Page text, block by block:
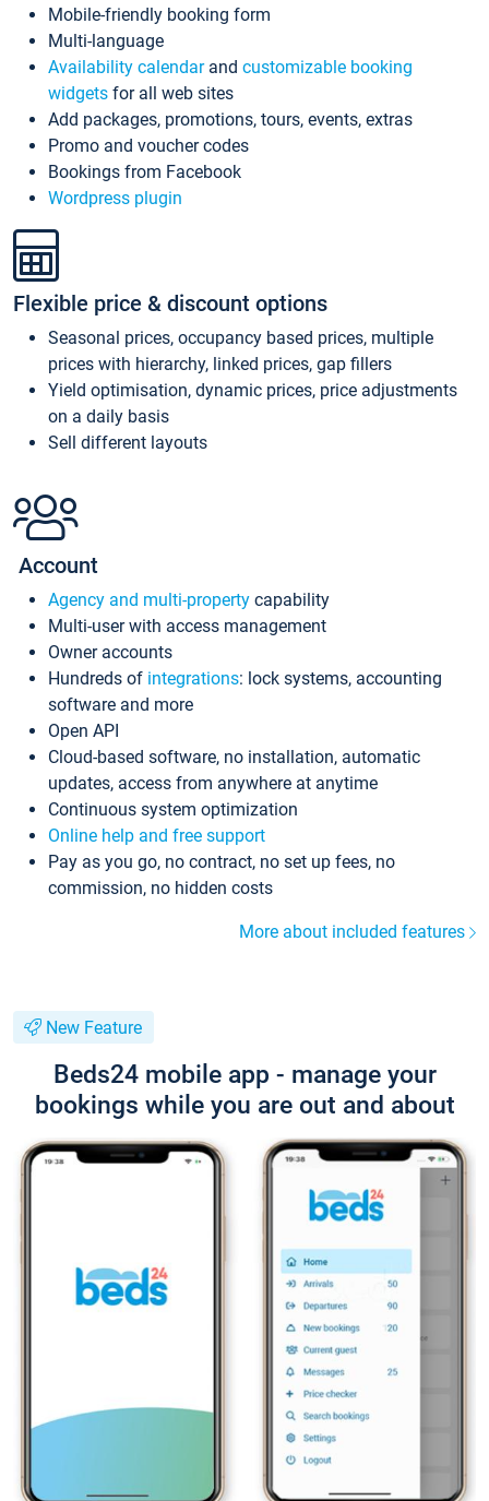
Mobile-friendly booking form
Multi-language
Availability calendarand customizable booking
widgets for all web sites
Add packages, promotions, tours, events, extras
Promo and voucher codes
Bookings from Facebook
Wordpress plugin
Flexible price & discount options
Seasonal prices, occupancy based prices, multiple
prices with hierarchy, linked prices, gap fillers
Yield optimisation, dynamic prices, price adjustments
on a daily basis
Sell different layouts
Account
Agency and multi-property capability
Multi-user with access management
Owner accounts
Hundreds of integrations: lock systems, accounting
software and more
Open API
Cloud-based software, no installation, automatic
updates, access from anywhere at anytime
Continuous system optimization
Online help and free support
Pay as you go, no contract, no set up fees, no
commission, no hidden costs
More about included features
New Feature
Beds24 mobile app - manage your
bookings while you are out and about